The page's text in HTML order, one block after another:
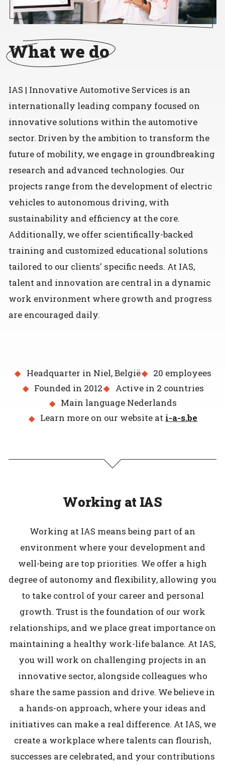
What we do
IAS | Innovative Automotive Services is an
internationally leading company focused on
innovative solutions within the automotive
sector. Driven by the ambition to transform the
future of mobility, we engage in groundbreaking
research and advanced technologies. Our
projects range from the development of electric
vehicles to autonomous driving, with
sustainability and efficiency at the core.
Additionally, we offer scientifically-backed
training and customized educational solutions
tailored to our clients' specific needs. At IAS,
talent and innovation are central in a dynamic
work environment where growth and progress
are encouraged daily.
Headquarter in Niel, België
20 employees
Founded in 2012
Active in 2 countries
Main language Nederlands
Learn more on our website at i-a-s.be
Working at IAS
Working at IAS means being part of an
environment where your development and
well-being are top priorities. We offer a high
degree of autonomy and flexibility, allowing you
to take control of your career and personal
growth. Trust is the foundation of our work
relationships, and we place great importance on
maintaining a healthy work-life balance. At IAS,
you will work on challenging projects in an
innovative sector, alongside colleagues who
share the same passion and drive. We believe in
a hands-on approach, where your ideas and
initiatives can make a real difference. At IAS, we
create a workplace where talents can flourish,
successes are celebrated, and your contributions